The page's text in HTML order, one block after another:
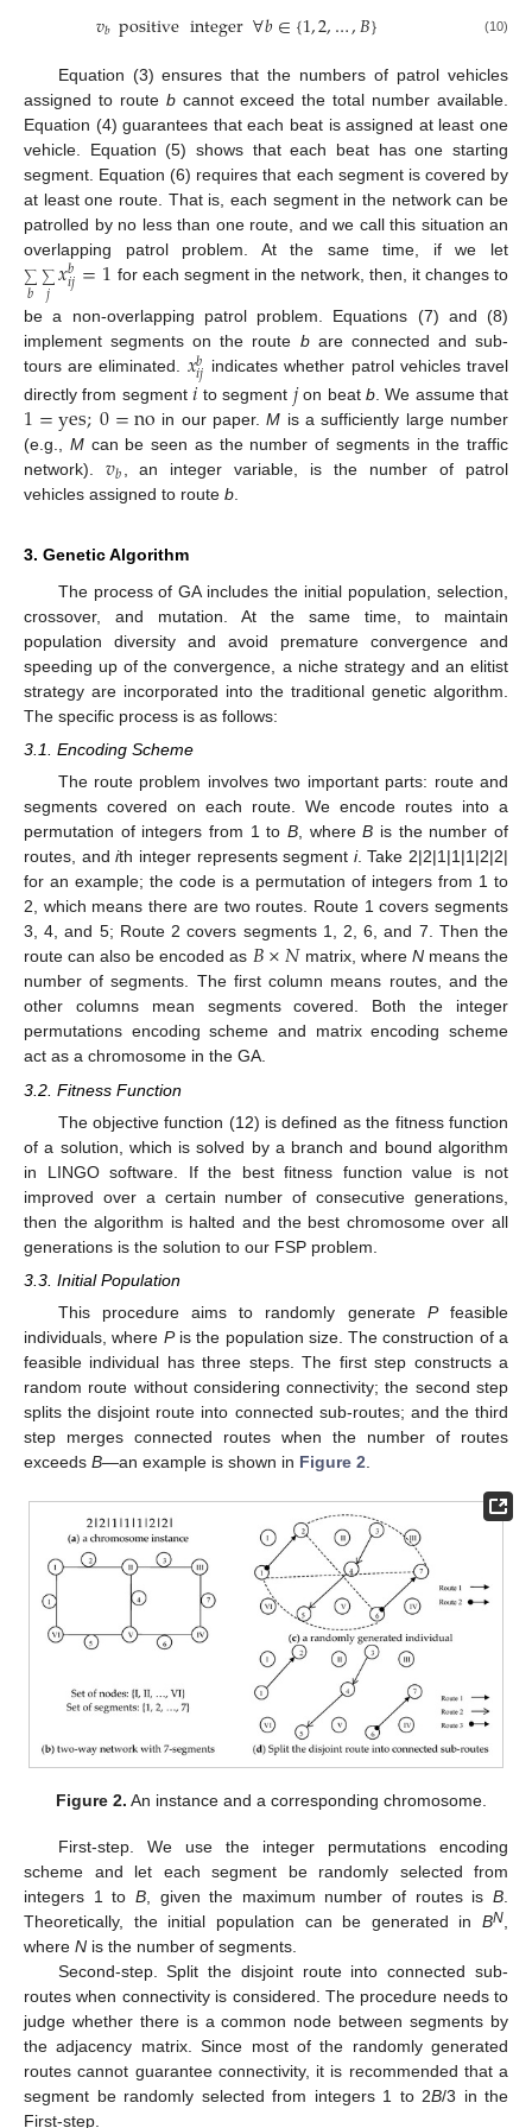
𝑣𝑏positiveinteger∀𝑏∈{1,2,…,𝐵} (10)
Equation (3) ensures that the numbers of patrol vehicles
assigned to route bcannot exceed the total number available.
Equation (4) guarantees that each beat is assigned at least one
vehicle. Equation (5) shows that each beat has one starting
segment. Equation (6) requires that each segment is covered by
at least one route. That is, each segment in the network can be
patrolled by no less than one route, and we call this situation an
overlapping patrol problem. At the same time, if we let
∑
𝑏∑
𝑗𝑥𝑏
𝑖𝑗=1 for each segment in the network, then, it changes to
be a non-overlapping patrol problem. Equations (7) and (8)
implement segments on the route bare connected and sub-
tours are eliminated. 𝑥𝑏
𝑖𝑗 indicates whether patrol vehicles travel
directly from segment 𝑖 to segment 𝑗on beatb . We assume that
1=yes;0=no in our paper.M is a sufficiently large number
(e.g., Mcan be seen as the number of segments in the traffic
network). 𝑣𝑏
, an integer variable, is the number of patrol
vehicles assigned to route b
3. Genetic Algorithm
The process of GA includes the initial population, selection,
crossover, and mutation. At the same time, to maintain
population diversity and avoid premature convergence and
speeding up of the convergence, a niche strategy and an elitist
strategy are incorporated into the traditional genetic algorithm.
The specific process is as follows:
3.1. Encoding Scheme
The route problem involves two important parts: route and
segments covered on each route. We encode routes into a
permutation of integers from 1 to B, whereB is the number of
routes, andith integer represents segment i. Take 2|2|1|1|1|2|2|
for an example; the code is a permutation of integers from 1 to
2, which means there are two routes. Route 1 covers segments
3, 4, and 5; Route 2 covers segments 1, 2, 6, and 7. Then the
route can also be encoded as 𝐵×𝑁matrix, where Nmeans the
number of segments. The first column means routes, and the
other columns mean segments covered. Both the integer
permutations encoding scheme and matrix encoding scheme
act as a chromosome in the GA.
3.2. Fitness Function
The objective function (12) is defined as the fitness function
of a solution, which is solved by a branch and bound algorithm
in LINGO software. If the best fitness function value is not
improved over a certain number of consecutive generations,
then the algorithm is halted and the best chromosome over all
generations is the solution to our FSP problem.
3.3. Initial Population
This procedure aims to randomly generate Pfeasible
individuals, where Pis the population size. The construction of a
feasible individual has three steps. The first step constructs a
random route without considering connectivity; the second step
splits the disjoint route into connected sub-routes; and the third
step merges connected routes when the number of routes
exceeds B—an example is shown in Figure 2
Figure 2. An instance and a corresponding chromosome.
First-step. We use the integer permutations encoding
scheme and let each segment be randomly selected from
integers 1 to B, given the maximum number of routes isB
Theoretically, the initial population can be generated in BN
where N is the number of segments.
Second-step. Split the disjoint route into connected sub-
routes when connectivity is considered. The procedure needs to
judge whether there is a common node between segments by
the adjacency matrix. Since most of the randomly generated
routes cannot guarantee connectivity, it is recommended that a
segment be randomly selected from integers 1 to 2B/3 in the
First-step.